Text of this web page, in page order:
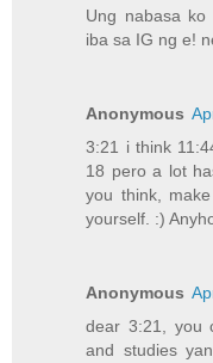
Ung nabasa
iba sa IG ng e!
Anonymous
3:21 i think
18 pero a lot
you think,
yourself. :)
Anonymous
dear 3:21, you
and studies